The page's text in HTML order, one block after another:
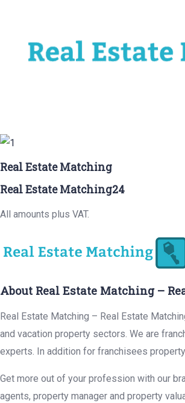
Real Estate Matching
Real Estate Matching24
All amounts plus VAT.
About Real Estate Matching –
Real Estate Matching – Real Estate
and vacation property sectors. We are
experts. In addition for franchisees
Get more out of your profession with our
agents, property manager and property